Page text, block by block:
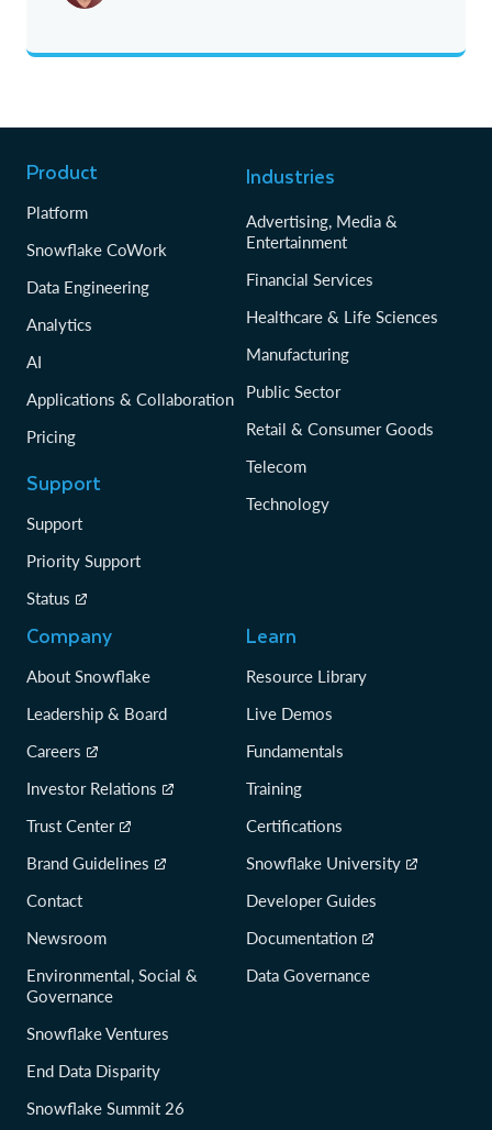
Product
Platform
Snowflake CoWork
Data Engineering
Analytics
AI
Applications & Collaboration
Pricing
Support
Support
Priority Support
Status
Industries
Advertising, Media &
Entertainment
Financial Services
Healthcare & Life Sciences
Manufacturing
Public Sector
Retail & Consumer Goods
Telecom
Technology
Company
About Snowflake
Leadership & Board
Careers
Investor Relations
Trust Center
Brand Guidelines
Contact
Newsroom
Environmental, Social &
Governance
Snowflake Ventures
End Data Disparity
Snowflake Summit 26
Learn
Resource Library
Live Demos
Fundamentals
Training
Certifications
Snowflake University
Developer Guides
Documentation
Data Governance